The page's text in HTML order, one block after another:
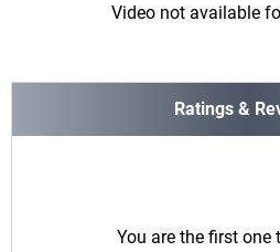
Video not available
Ratings &
You are the first one